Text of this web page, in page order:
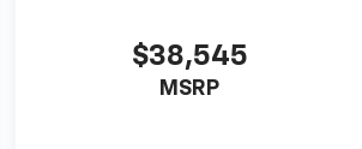
$38,545
MSRP